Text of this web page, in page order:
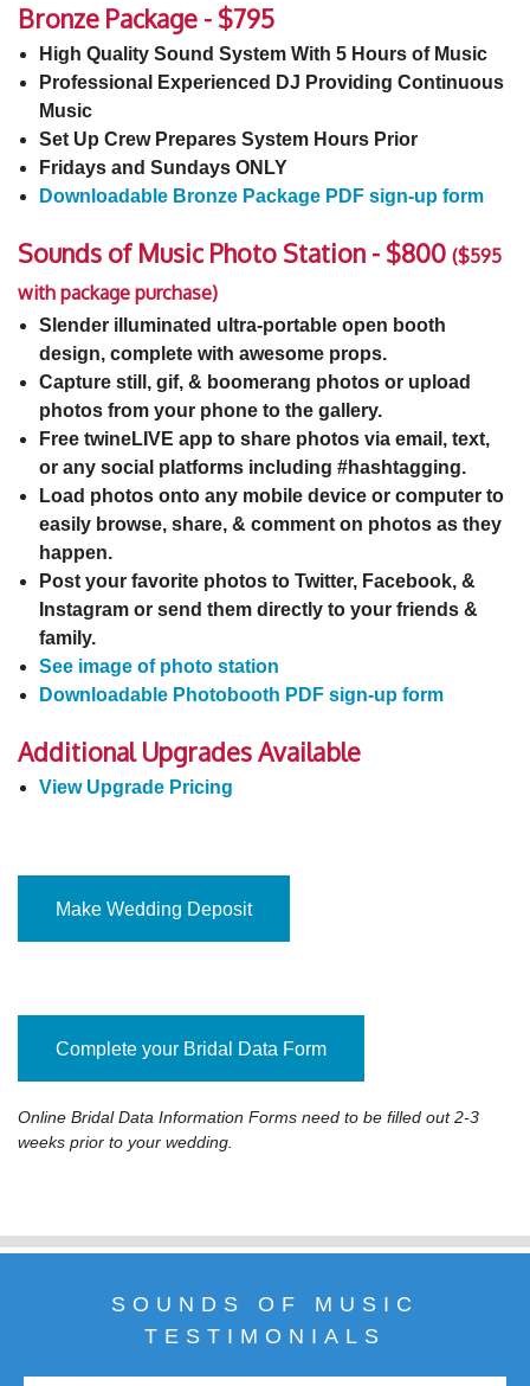
Bronze Package - $795
High Quality Sound System With 5 Hours of Music
Professional Experienced DJ Providing Continuous
Music
Set Up Crew Prepares System Hours Prior
Fridays and Sundays ONLY
Downloadable Bronze Package PDF sign-up form
Sounds of Music Photo Station - $800 ($595
with package purchase)
Slender illuminated ultra-portable open booth
design, complete with awesome props.
Capture still, gif, & boomerang photos or upload
photos from your phone to the gallery.
Free twineLIVE app to share photos via email, text,
or any social platforms including #hashtagging.
Load photos onto any mobile device or computer to
easily browse, share, & comment on photos as they
happen.
Post your favorite photos to Twitter, Facebook, &
Instagram or send them directly to your friends &
family.
See image of photo station
Downloadable Photobooth PDF sign-up form
Additional Upgrades Available
View Upgrade Pricing
Make Wedding Deposit
Complete your Bridal Data Form
Online Bridal Data Information Forms need to be filled out 2-3
weeks prior to your wedding.
SOUNDS OF MUSIC
TESTIMONIALS